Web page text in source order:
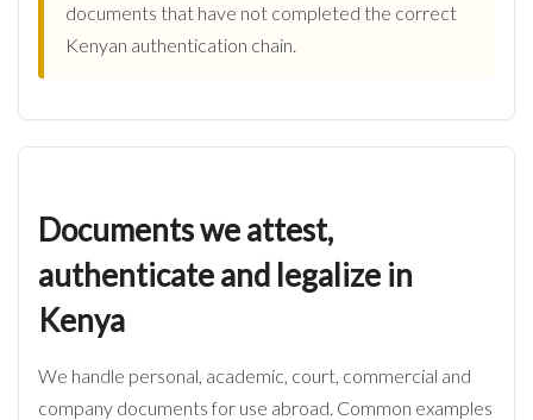
documents that have not completed the correct
Kenyan authentication chain.
Documents we attest,
authenticate and legalize in
Kenya
We handle personal, academic, court, commercial and
company documents for use abroad. Common examples